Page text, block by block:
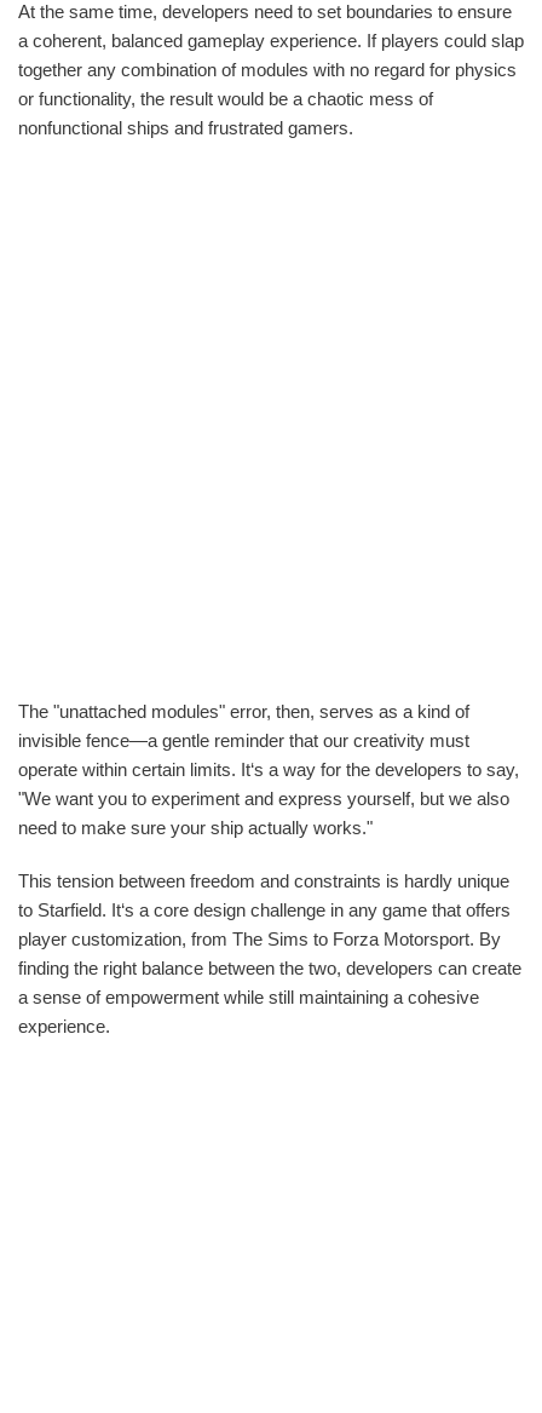
At the same time, developers need to set boundaries to ensure
a coherent, balanced gameplay experience. If players could slap
together any combination of modules with no regard for physics
or functionality, the result would be a chaotic mess of
nonfunctional ships and frustrated gamers.
The "unattached modules" error, then, serves as a kind of
invisible fence—a gentle reminder that our creativity must
operate within certain limits. It‘s a way for the developers to say,
"We want you to experiment and express yourself, but we also
need to make sure your ship actually works."
This tension between freedom and constraints is hardly unique
to Starfield. It‘s a core design challenge in any game that offers
player customization, from The Sims to Forza Motorsport. By
finding the right balance between the two, developers can create
a sense of empowerment while still maintaining a cohesive
experience.